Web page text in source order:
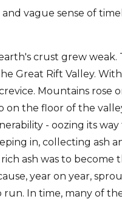
vague sense of
crust grew
Great Rift Valley.
Mountains rose
on the floor of the
- oozing its way
in, collecting ash
ash was to become
year on year,
In time, many of